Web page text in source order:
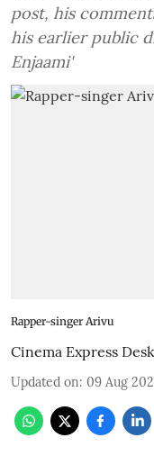
post, his
his earlier public
Enjaami'
Rapper-singer Arivu
Cinema Express Desk
Updated on: 09 Aug